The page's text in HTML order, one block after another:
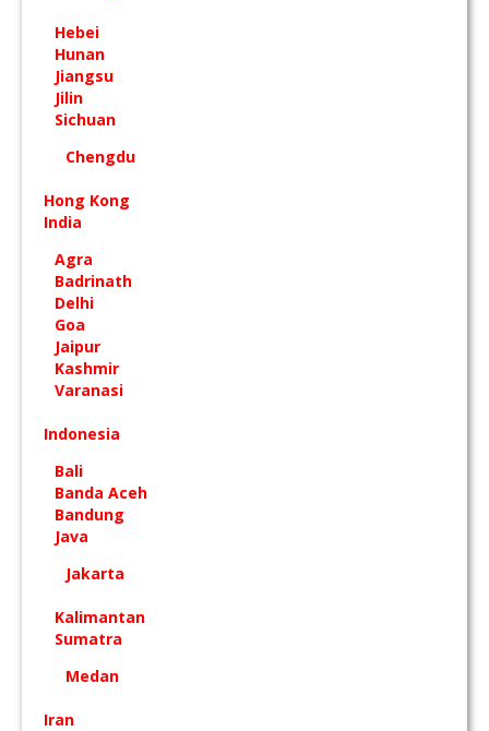
Hebei
Hunan
Jiangsu
Jilin
Sichuan
Chengdu
Hong Kong
India
Agra
Badrinath
Delhi
Goa
Jaipur
Kashmir
Varanasi
Indonesia
Bali
Banda Aceh
Bandung
Java
Jakarta
Kalimantan
Sumatra
Medan
Iran